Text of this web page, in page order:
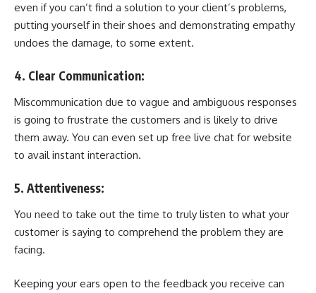
even if you can’t find a solution to your client’s problems,
putting yourself in their shoes and demonstrating empathy
undoes the damage, to some extent.
4. Clear Communication:
Miscommunication due to vague and ambiguous responses
is going to frustrate the customers and is likely to drive
them away. You can even set up free live chat for website
to avail instant interaction.
5. Attentiveness:
You need to take out the time to truly listen to what your
customer is saying to comprehend the problem they are
facing.
Keeping your ears open to the feedback you receive can